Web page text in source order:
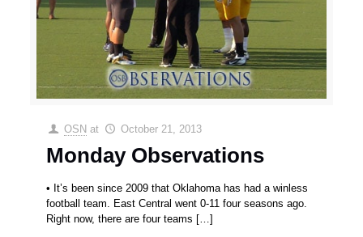
OSN at October 21, 2013
Monday Observations
• It’s been since 2009 that Oklahoma has had a winless
football team. East Central went 0-11 four seasons ago.
Right now, there are four teams […]